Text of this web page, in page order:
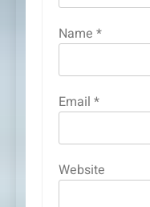
Name *
Email *
Website